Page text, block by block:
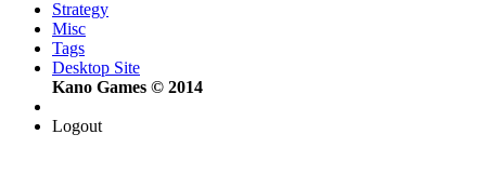
Strategy
Misc
Tags
Desktop Site
Kano Games © 2014
Logout